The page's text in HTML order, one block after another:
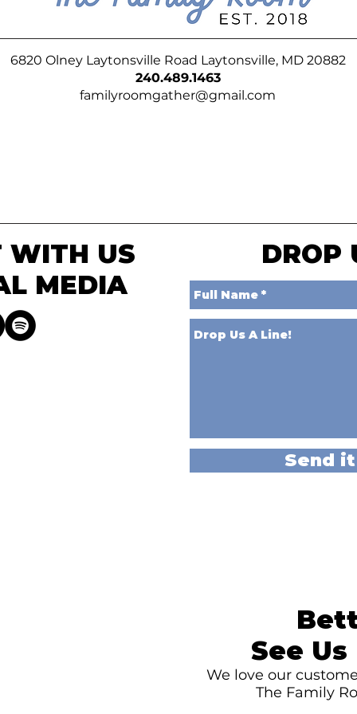
6820 Olney Laytonsville Road Laytonsville, MD 20882
240.489.1463
familyroomgather@gmail.com
WITH US
MEDIA
DROP
Send
See
We love our
The Family